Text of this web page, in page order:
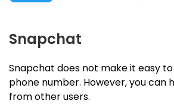
Snapchat
Snapchat does not make it easy
phone number. However, you can
from other users.